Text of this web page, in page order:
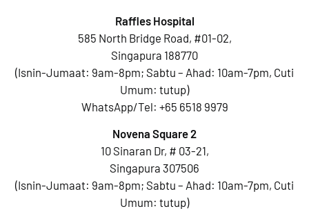
Raffles Hospital
585 North Bridge Road, #01-02,
Singapura 188770
(Isnin-Jumaat: 9am-8pm; Sabtu – Ahad: 10am-7pm, Cuti
Umum: tutup)
WhatsApp/Tel: +65 6518 9979
Novena Square 2
10 Sinaran Dr, # 03-21,
Singapura 307506
(Isnin-Jumaat: 9am-8pm; Sabtu – Ahad: 10am-7pm, Cuti
Umum: tutup)